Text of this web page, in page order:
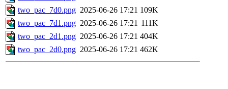
two_pac_7d0.png 2025-06-26 17:21 109K
two_pac_7d1.png 2025-06-26 17:21 111K
two_pac_2d1.png 2025-06-26 17:21 404K
two_pac_2d0.png 2025-06-26 17:21 462K